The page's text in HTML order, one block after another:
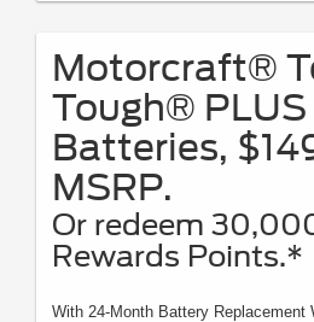
Motorcraft®
Tough® PLUS
Batteries,
MSRP.
Or redeem
Rewards Points.*
With 24-Month Battery Replacement